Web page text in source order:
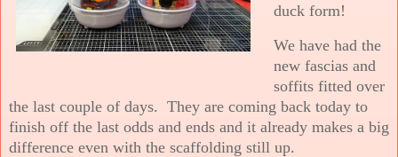
duck form!
We have had the
new fascias and
soffits fitted over
the last couple of days. They are coming back today to
finish off the last odds and ends and it already makes a big
difference even with the scaffolding still up.